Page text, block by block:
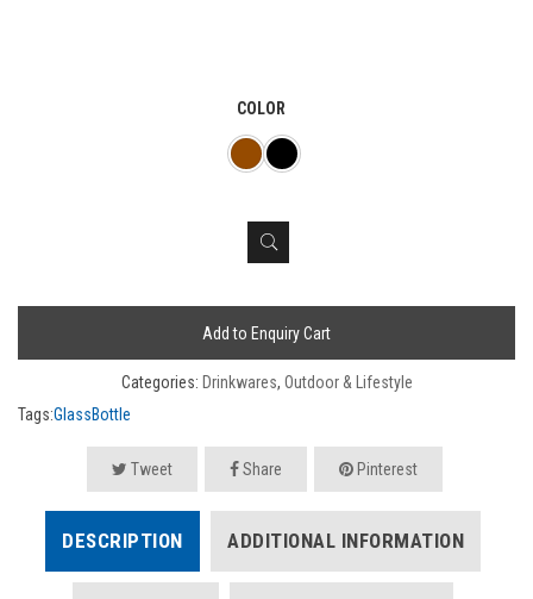
COLOR
Add to Enquiry Cart
Categories: Drinkwares, Outdoor & Lifestyle
Tags:GlassBottle
Tweet Share Pinterest
DESCRIPTION ADDITIONAL INFORMATION